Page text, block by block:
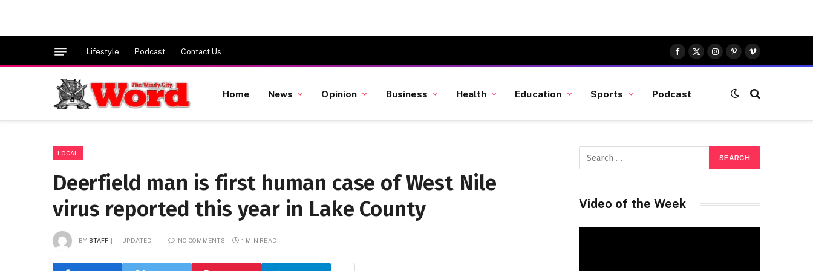
Lifestyle Podcast Contact Us
Facebook
X
(Twitter)
Instagram
Pinterest
Vimeo
Home News Opinion Business Health Education Sports Podcast
LOCAL
Deerfield man is first human case of West Nile
virus reported this year in Lake County
BY STAFF UPDATED: NO COMMENTS 1 MIN READ
Video of the Week